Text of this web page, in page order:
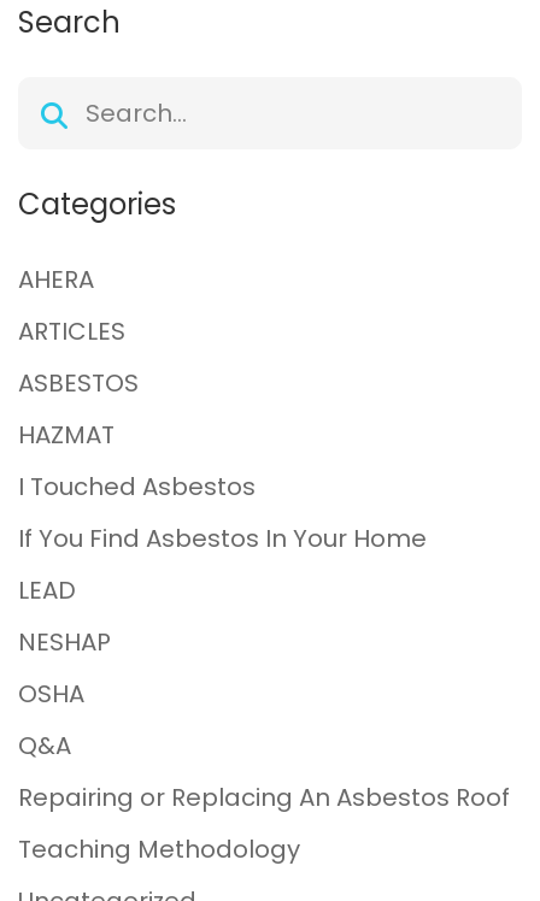
Search
Categories
AHERA
ARTICLES
ASBESTOS
HAZMAT
I Touched Asbestos
If You Find Asbestos In Your Home
LEAD
NESHAP
OSHA
Q&A
Repairing or Replacing An Asbestos Roof
Teaching Methodology